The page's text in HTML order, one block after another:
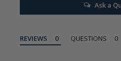
Ask a
REVIEWS QUESTIONS